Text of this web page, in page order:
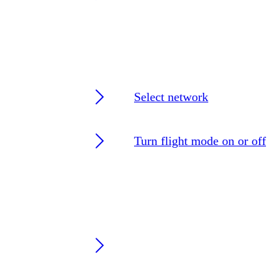
Select network
Turn flight mode on or off